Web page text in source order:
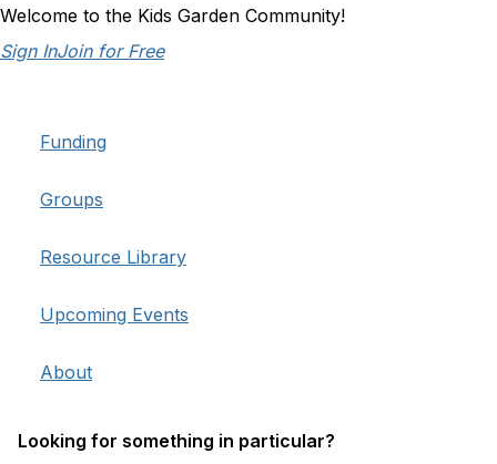
Welcome to the Kids Garden Community!
Sign InJoin for Free
Funding
Groups
Resource Library
Upcoming Events
About
Looking for something in particular?